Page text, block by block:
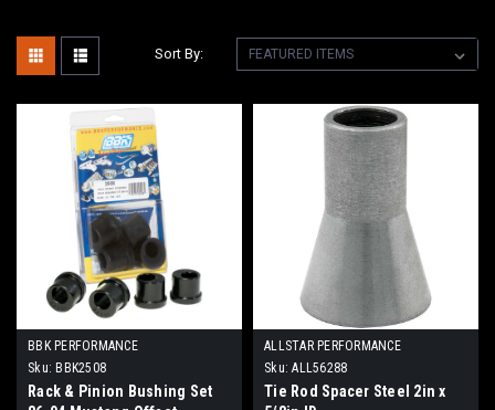
Sort By:
BBK PERFORMANCE
Sku: BBK2508
Rack & Pinion Bushing Set
ALLSTAR PERFORMANCE
Sku: ALL56288
Tie Rod Spacer Steel 2in x